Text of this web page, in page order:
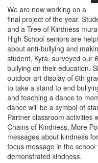
We are now working on a
final project of the year.
and a Tree of Kindness
High School seniors are
about anti-bullying and
student, Kyra, surveyed our
bullying on their education.
outdoor art display of 6th
to take a stand to end
and teaching a dance to
dance will be a symbol of
Partner classroom activities
Chains of Kindness, More
messages about kindness
focus message in the
demonstrated kindness.